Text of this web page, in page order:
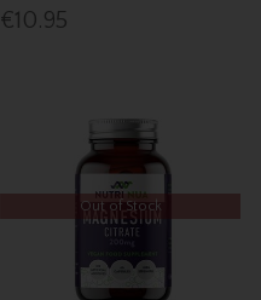
€10.95
Out of Stock